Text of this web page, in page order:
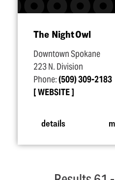
The Night Owl
Downtown Spokane
223 N. Division
Phone:(509) 309-2183
WEBSITE
details